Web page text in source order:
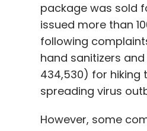
package was sold
issued more than
following
hand sanitizers
434,530) for hiking
spreading virus
However, some